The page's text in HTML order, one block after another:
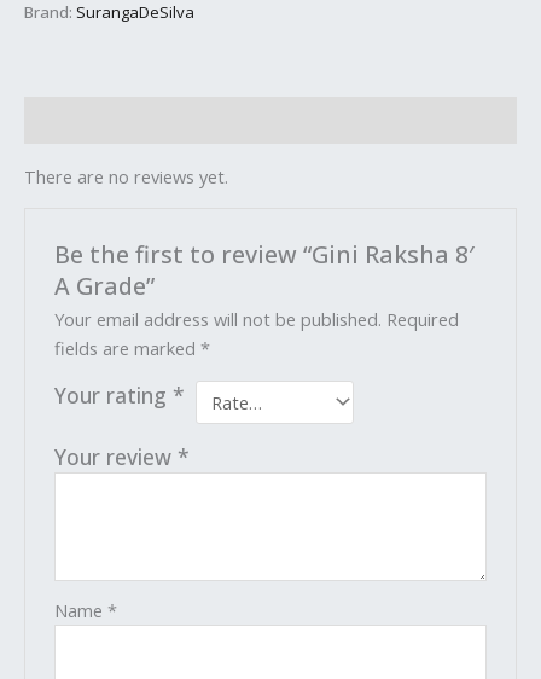
Brand: SurangaDeSilva
There are no reviews yet.
Be the first to review “Gini Raksha 8′
A Grade”
Your email address will not be published. Required
fields are marked*
Your rating *
Your review *
Name*